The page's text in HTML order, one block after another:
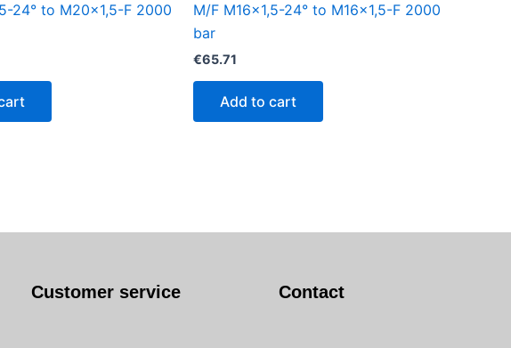
24° to M20x1,5-F 2000
M/F M16x1,5-24° to M16x1,5-F 2000
bar
€65.71
Add to cart
Customer service Contact